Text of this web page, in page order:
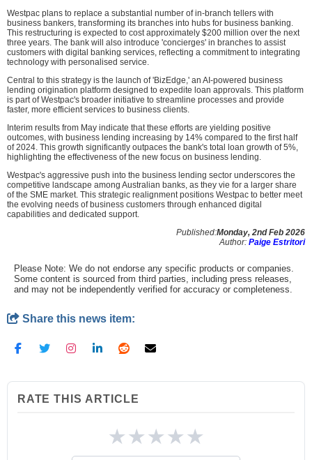
Westpac plans to replace a substantial number of in-branch tellers with
business bankers, transforming its branches into hubs for business banking.
This restructuring is expected to cost approximately $200 million over the next
three years. The bank will also introduce 'concierges' in branches to assist
customers with digital banking services, reflecting a commitment to integrating
technology with personalised service.
Central to this strategy is the launch of 'BizEdge,' an AI-powered business
lending origination platform designed to expedite loan approvals. This platform
is part of Westpac's broader initiative to streamline processes and provide
faster, more efficient services to business clients.
Interim results from May indicate that these efforts are yielding positive
outcomes, with business lending increasing by 14% compared to the first half
of 2024. This growth significantly outpaces the bank's total loan growth of 5%,
highlighting the effectiveness of the new focus on business lending.
Westpac's aggressive push into the business lending sector underscores the
competitive landscape among Australian banks, as they vie for a larger share
of the SME market. This strategic realignment positions Westpac to better meet
the evolving needs of business customers through enhanced digital
capabilities and dedicated support.
Published:Monday, 2nd Feb 2026
Author: Paige Estritori
Please Note: We do not endorse any specific products or companies.
Some content is sourced from third parties, including press releases,
and may not be independently verified for accuracy or completeness.
Share this news item:
RATE THIS ARTICLE
★★★★★